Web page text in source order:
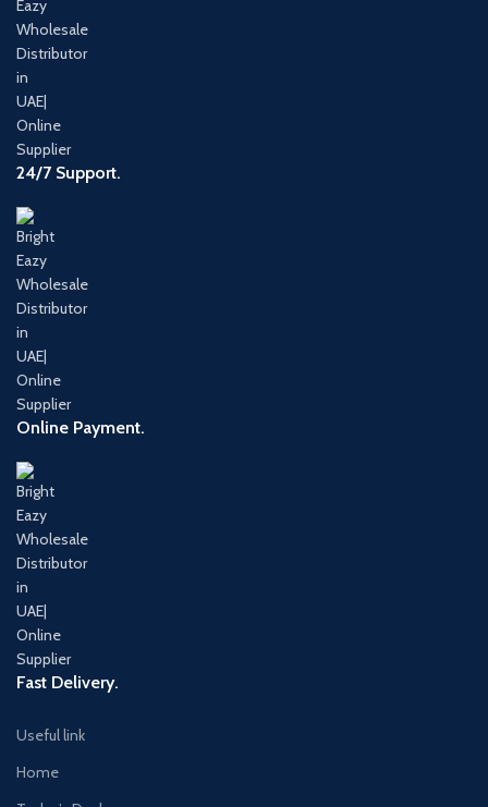
24/7 Support.
Online Payment.
Fast Delivery.
Useful link
Home